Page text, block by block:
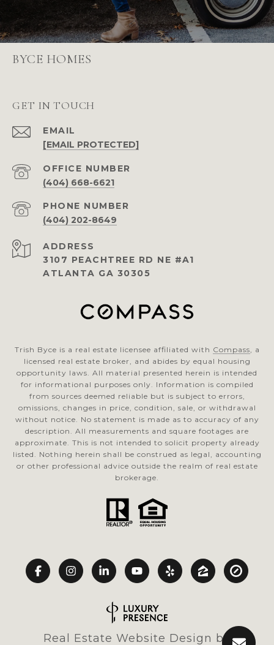
BYCE HOMES
GET IN TOUCH
EMAIL
[EMAIL PROTECTED]
(404) 668-6621
PHONE NUMBER
(404) 202-8649
ADDRESS
3107 PEACHTREE RD NE #A1
ATLANTA GA 30305
Trish Byce is a real estate licensee affiliated with Compass , a
licensed real estate broker, and abides by equal housing
opportunity laws. All material presented herein is intended
for informational purposes only. Information is compiled
from sources deemed reliable but is subject to errors,
omissions, changes in price, condition, sale, or withdrawal
without notice. No statement is made as to accuracy of any
description. All measurements and square footages are
approximate. This is not intended to solicit property already
listed. Nothing herein shall be construed as legal, accounting
or other professional advice outside the realm of real estate
brokerage.
Real Estate Website Design by